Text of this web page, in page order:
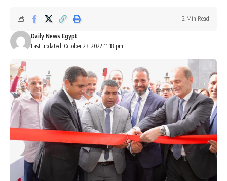
Last updated: October 23, 2022 11:18 pm
Daily News Egypt
2 Min Read